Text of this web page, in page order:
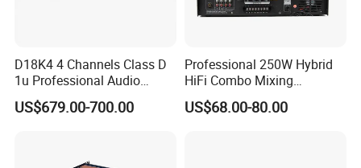
D18K4 4 Channels Class D
1u Professional Audio
Power Amplifier for
Livehouse
US$679.00-700.00
Professional 250W Hybrid
HiFi Combo Mixing
Amplifier
US$68.00-80.00